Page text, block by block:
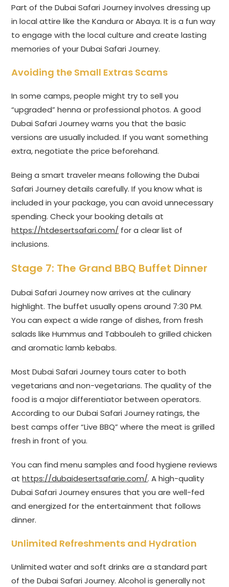
Part of the Dubai Safari Journey involves dressing up
in local attire like the Kandura or Abaya. It is a fun way
to engage with the local culture and create lasting
memories of your Dubai Safari Journey.
Avoiding the Small Extras Scams
In some camps, people might try to sell you
“upgraded” henna or professional photos. A good
Dubai Safari Journey warns you that the basic
versions are usually included. If you want something
extra, negotiate the price beforehand.
Being a smart traveler means following the Dubai
Safari Journey details carefully. If you know what is
included in your package, you can avoid unnecessary
spending. Check your booking details at
https://htdesertsafari.com/ for a clear list of
inclusions.
Stage 7: The Grand BBQ Buffet Dinner
Dubai Safari Journey now arrives at the culinary
highlight. The buffet usually opens around 7:30 PM.
You can expect a wide range of dishes, from fresh
salads like Hummus and Tabbouleh to grilled chicken
and aromatic lamb kebabs.
Most Dubai Safari Journey tours cater to both
vegetarians and non-vegetarians. The quality of the
food is a major differentiator between operators.
According to our Dubai Safari Journey ratings, the
best camps offer “Live BBQ” where the meat is grilled
fresh in front of you.
You can find menu samples and food hygiene reviews
athttps://dubaidesertsafarie.com/. A high-quality
Dubai Safari Journey ensures that you are well-fed
and energized for the entertainment that follows
dinner.
Unlimited Refreshments and Hydration
Unlimited water and soft drinks are a standard part
of the Dubai Safari Journey. Alcohol is generally not